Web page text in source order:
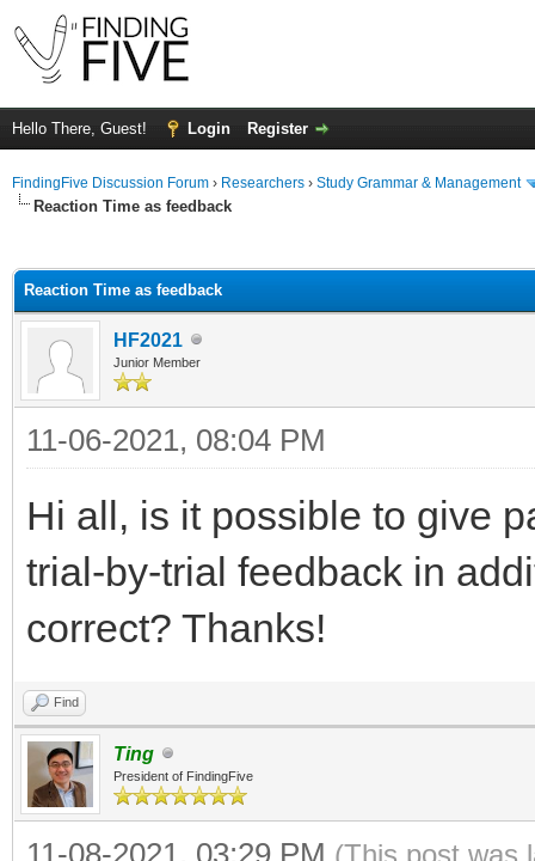
Hello There, Guest! Login Register
FindingFive Discussion Forum › Researchers › Study Grammar & Management
Reaction Time as feedback
Reaction Time as feedback
HF2021
Junior Member
11-06-2021, 08:04 PM
Hi all, is it possible to give
trial-by-trial feedback in
correct? Thanks!
Find
Ting
President of FindingFive
11-08-2021, 03:29 PM (This post was